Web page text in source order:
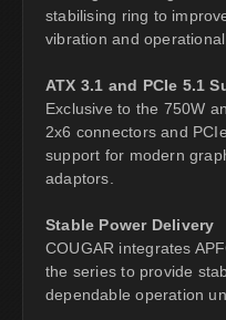
stabilising ring to
vibration and operational
ATX 3.1 and PCIe 5.1
Exclusive to the 750W
2x6 connectors and
support for modern
adaptors.
Stable Power Delivery
COUGAR integrates
the series to provide
dependable operation